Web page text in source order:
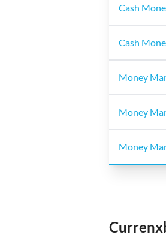
Cash
Cash
Money
Money
Money